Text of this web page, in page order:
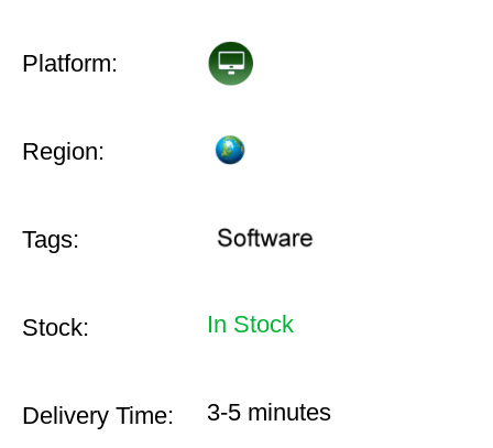
Platform:
Region:
Tags:
Stock: In Stock
Delivery Time: 3-5 minutes